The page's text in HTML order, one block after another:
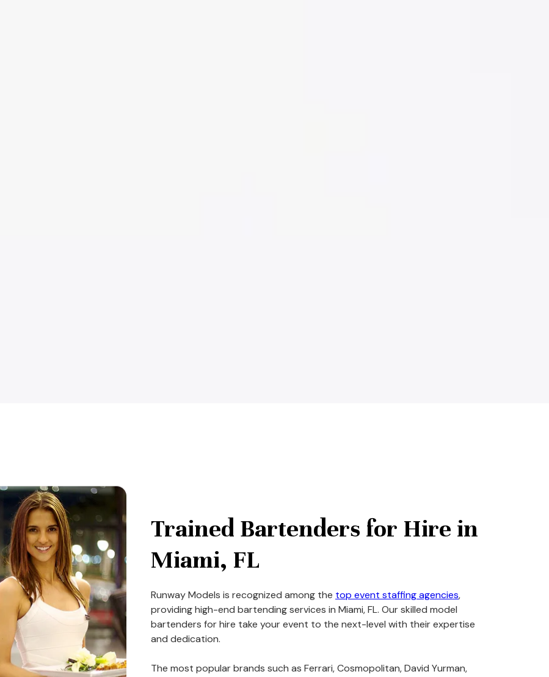
Trained Bartenders for Hire in
Miami, FL
Runway Models is recognized among the top event staffing agencies,
providing high-end bartending services in Miami, FL. Our skilled model
bartenders for hire take your event to the next-level with their expertise
and dedication.
The most popular brands such as Ferrari, Cosmopolitan, David Yurman,